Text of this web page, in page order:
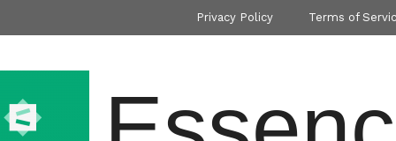
Privacy Policy Terms of